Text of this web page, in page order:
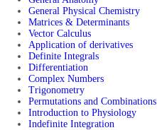
General Physical Chemistry
Matrices & Determinants
Vector Calculus
Application of derivatives
Definite Integrals
Differentiation
Complex Numbers
Trigonometry
Permutations and Combinations
Introduction to Physiology
Indefinite Integration